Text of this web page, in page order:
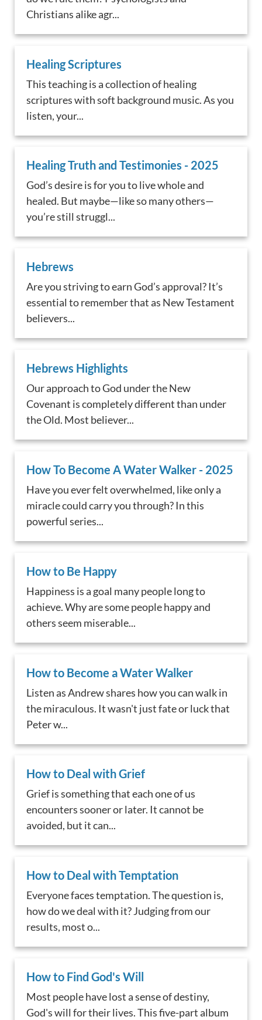
Christians alike agr...
Healing Scriptures
This teaching is a collection of healing
scriptures with soft background music. As you
listen, your...
Healing Truth and Testimonies - 2025
God’s desire is for you to live whole and
healed. But maybe—like so many others—
you’re still struggl...
Hebrews
Are you striving to earn God’s approval? It’s
essential to remember that as New Testament
believers...
Hebrews Highlights
Our approach to God under the New
Covenant is completely different than under
the Old. Most believer...
How To Become A Water Walker - 2025
Have you ever felt overwhelmed, like only a
miracle could carry you through? In this
powerful series...
How to Be Happy
Happiness is a goal many people long to
achieve. Why are some people happy and
others seem miserable...
How to Become a Water Walker
Listen as Andrew shares how you can walk in
the miraculous. It wasn't just fate or luck that
Peter w...
How to Deal with Grief
Grief is something that each one of us
encounters sooner or later. It cannot be
avoided, but it can...
How to Deal with Temptation
Everyone faces temptation. The question is,
how do we deal with it? Judging from our
results, most o...
How to Find God's Will
Most people have lost a sense of destiny,
God's will for their lives. This five-part album